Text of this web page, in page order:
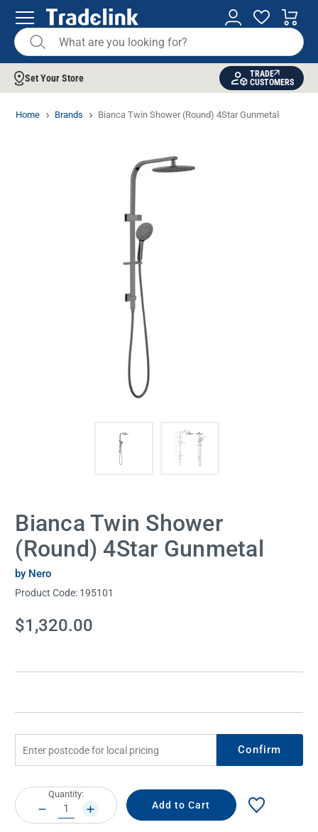
Set Your Store
TRADE
CUSTOMERS
Home Brands Bianca Twin Shower (Round) 4Star Gunmetal
Bianca Twin Shower
(Round) 4Star Gunmetal
by Nero
Product Code: 195101
Current
Stock:
$1,320.00
Confirm
Current
Stock:
Quantity:
DECREASE
QUANTITY:
INCREASE
QUANTITY: